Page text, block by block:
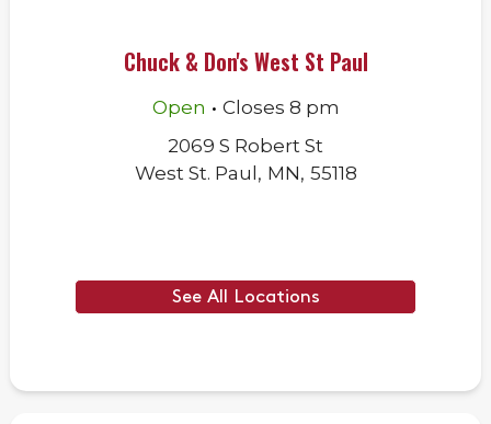
Chuck & Don's West St Paul
Open . Closes 8 pm
2069 S Robert St
West St. Paul , MN, 55118
See All Locations